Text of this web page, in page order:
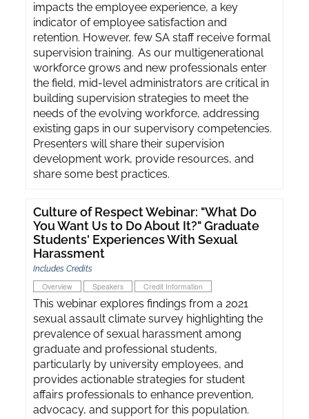
impacts the employee experience, a key
indicator of employee satisfaction and
retention. However, few SA staff receive formal
supervision training. As our multigenerational
workforce grows and new professionals enter
the field, mid-level administrators are critical in
building supervision strategies to meet the
needs of the evolving workforce, addressing
existing gaps in our supervisory competencies.
Presenters will share their supervision
development work, provide resources, and
share some best practices.
Culture of Respect Webinar: "What Do
You Want Us to Do About It?" Graduate
Students' Experiences With Sexual
Harassment
Includes Credits
Overview Speakers Credit Information
This webinar explores findings from a 2021
sexual assault climate survey highlighting the
prevalence of sexual harassment among
graduate and professional students,
particularly by university employees, and
provides actionable strategies for student
affairs professionals to enhance prevention,
advocacy, and support for this population.